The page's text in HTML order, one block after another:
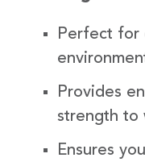
Perfect for
Provides
strength to
Ensures